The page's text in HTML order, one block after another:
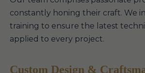
constantly honing their craft. We
training to ensure the latest
applied to every project.
Custom Design &